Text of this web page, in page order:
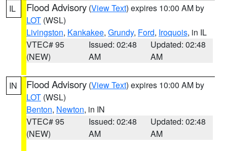
IL Flood Advisory (View Text) expires 10:00 AM by
LOT (WSL)
Livingston, Kankakee, Grundy, Ford, Iroquois, in IL
VTEC# 95
(NEW)
Issued: 02:48
AM
Updated: 02:48
AM
IN Flood Advisory (View Text) expires 10:00 AM by
LOT (WSL)
Benton, Newton, in IN
VTEC# 95
(NEW)
Issued: 02:48
AM
Updated: 02:48
AM